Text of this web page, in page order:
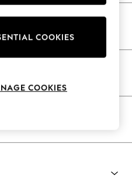
As Advertised
COOKIES
COOKIES